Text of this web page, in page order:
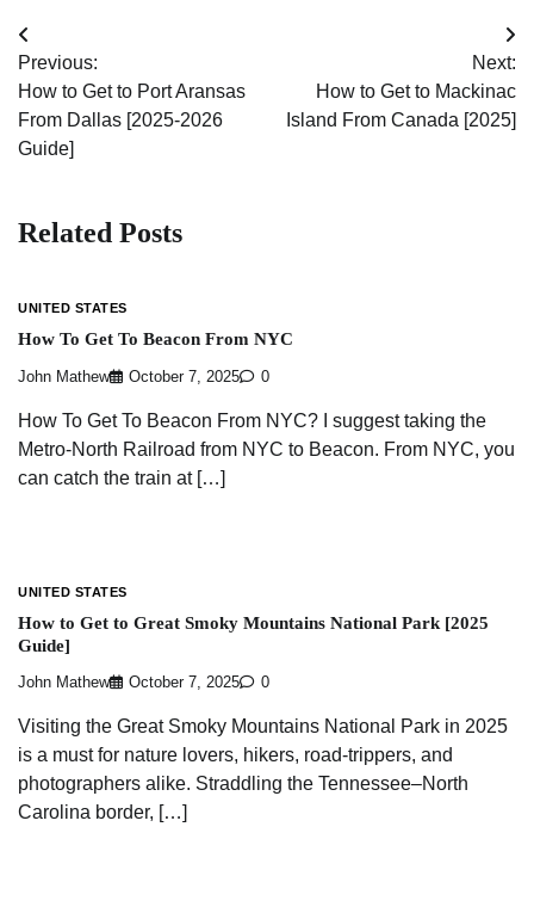
Post
navigation
Previous:
How to Get to Port Aransas
From Dallas [2025-2026
Guide]
Next:
How to Get to Mackinac
Island From Canada [2025]
Related Posts
UNITED STATES
How To Get To Beacon From NYC
John Mathew October 7, 2025 0
How To Get To Beacon From NYC? I suggest taking the
Metro-North Railroad from NYC to Beacon. From NYC, you
can catch the train at […]
UNITED STATES
How to Get to Great Smoky Mountains National Park [2025
Guide]
John Mathew October 7, 2025 0
Visiting the Great Smoky Mountains National Park in 2025
is a must for nature lovers, hikers, road-trippers, and
photographers alike. Straddling the Tennessee–North
Carolina border, […]